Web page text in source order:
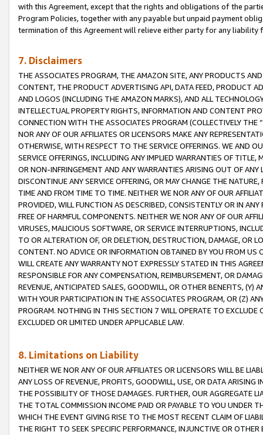
with this Agreement, except that the rights and obligations of the
Program Policies, together with any payable but unpaid payment
termination of this Agreement will relieve either party for any liability
7. Disclaimers
THE ASSOCIATES PROGRAM, THE AMAZON SITE, ANY PRODUCTS
CONTENT, THE PRODUCT ADVERTISING API, DATA FEED, PRODUCT
AND LOGOS (INCLUDING THE AMAZON MARKS), AND ALL
INTELLECTUAL PROPERTY RIGHTS, INFORMATION AND CONTENT
CONNECTION WITH THE ASSOCIATES PROGRAM (COLLECTIVELY THE “
NOR ANY OF OUR AFFILIATES OR LICENSORS MAKE ANY
OTHERWISE, WITH RESPECT TO THE SERVICE OFFERINGS. WE AND
SERVICE OFFERINGS, INCLUDING ANY IMPLIED WARRANTIES OF
OR NON-INFRINGEMENT AND ANY WARRANTIES ARISING OUT OF ANY
DISCONTINUE ANY SERVICE OFFERING, OR MAY CHANGE THE
TIME AND FROM TIME TO TIME. NEITHER WE NOR ANY OF OUR
PROVIDED, WILL FUNCTION AS DESCRIBED, CONSISTENTLY OR IN
FREE OF HARMFUL COMPONENTS. NEITHER WE NOR ANY OF OUR
VIRUSES, MALICIOUS SOFTWARE, OR SERVICE INTERRUPTIONS,
TO OR ALTERATION OF, OR DELETION, DESTRUCTION, DAMAGE, OR
CONTENT. NO ADVICE OR INFORMATION OBTAINED BY YOU FROM
WILL CREATE ANY WARRANTY NOT EXPRESSLY STATED IN THIS
RESPONSIBLE FOR ANY COMPENSATION, REIMBURSEMENT, OR
REVENUE, ANTICIPATED SALES, GOODWILL, OR OTHER BENEFITS,
WITH YOUR PARTICIPATION IN THE ASSOCIATES PROGRAM, OR (Z)
PROGRAM. NOTHING IN THIS SECTION 7 WILL OPERATE TO
EXCLUDED OR LIMITED UNDER APPLICABLE LAW.
8. Limitations on Liability
NEITHER WE NOR ANY OF OUR AFFILIATES OR LICENSORS WILL BE
ANY LOSS OF REVENUE, PROFITS, GOODWILL, USE, OR DATA ARISING
THE POSSIBILITY OF THOSE DAMAGES. FURTHER, OUR AGGREGATE
THE TOTAL COMMISSION INCOME PAID OR PAYABLE TO YOU UNDER
WHICH THE EVENT GIVING RISE TO THE MOST RECENT CLAIM OF
THE RIGHT TO SEEK SPECIFIC PERFORMANCE, INJUNCTIVE OR